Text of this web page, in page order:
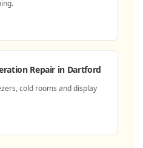
Repair in Dartford
cold rooms and display